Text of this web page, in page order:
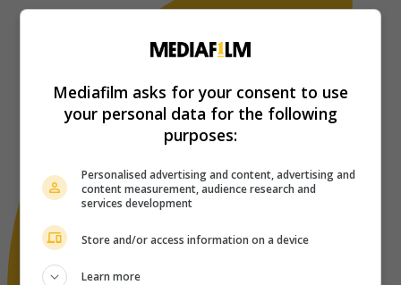
Mediafilm asks for your consent to use
your personal data for the following
purposes:
Personalised advertising and content, advertising and
content measurement, audience research and
services development
Store and/or access information on a device
Learn more